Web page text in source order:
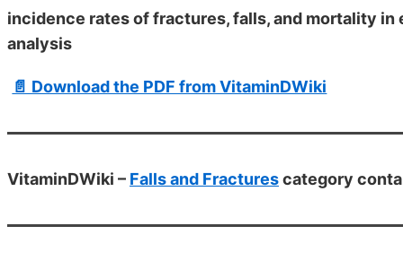
incidence rates of fractures, falls, and mortality
analysis
📄 Download the PDF from VitaminDWiki
VitaminDWiki – Falls and Fracturescategory